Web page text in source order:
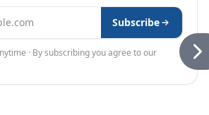
Subscribe
· By subscribing you agree to our